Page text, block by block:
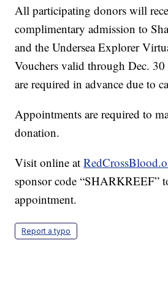
All participating donors will
complimentary admission to
and the Undersea Explorer
Vouchers valid through Dec. 30
are required in advance due to
Appointments are required to
donation.
Visit online at
sponsor code “SHARKREEF”
appointment.
Report a typo